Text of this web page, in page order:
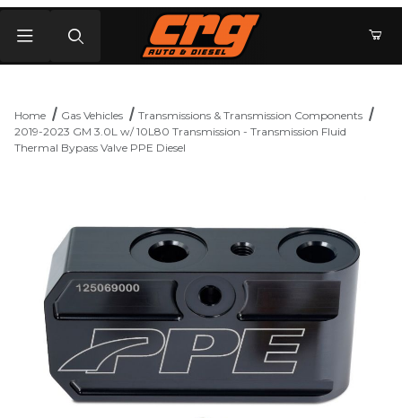
Home Gas Vehicles
Transmissions & Transmission Components
2019-2023 GM 3.0L w/ 10L80 Transmission - Transmission Fluid
Thermal Bypass Valve PPE Diesel